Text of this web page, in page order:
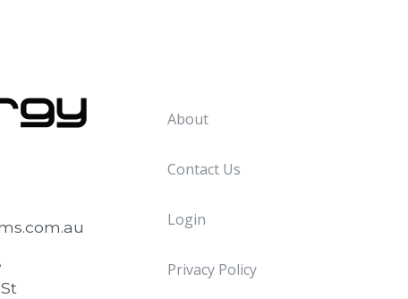
About
Contact Us
Login
Privacy Policy